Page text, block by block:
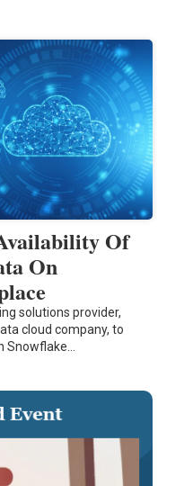
Of
On
solutions provider,
cloud company, to
Snowflake…